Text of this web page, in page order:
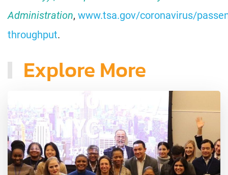
Administration, www.tsa.gov/coronavirus/
throughput.
Explore More